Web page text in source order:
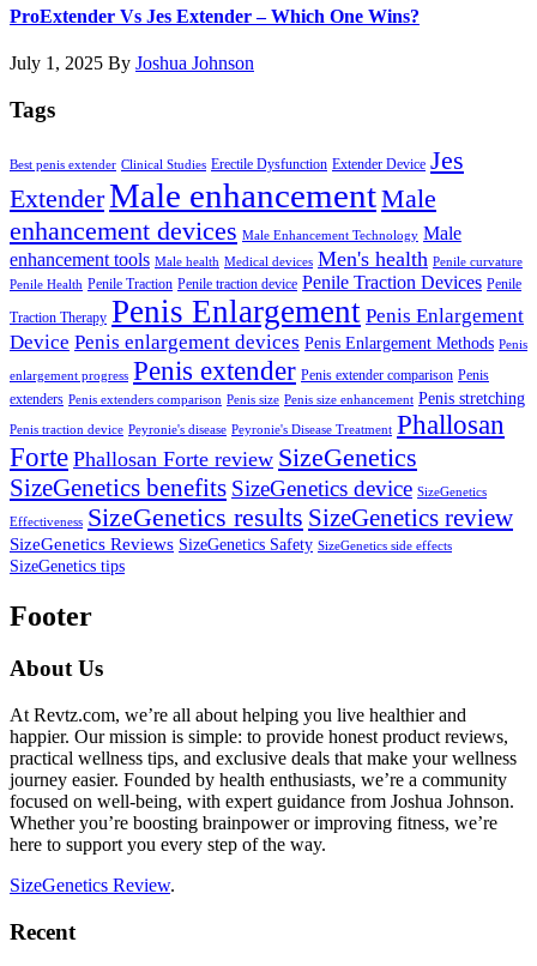
ProExtender Vs Jes Extender – Which One Wins?
July 1, 2025 By Joshua Johnson
Tags
Best penis extender Clinical Studies Erectile Dysfunction Extender Device Jes
ExtenderMale enhancementMale
enhancement devices Male Enhancement Technology Male
enhancement tools Male health Medical devices Men's health Penile curvature
Penile Health Penile Traction Penile traction device Penile Traction Devices Penile
Traction Therapy Penis Enlargement Penis Enlargement
Device Penis enlargement devices Penis Enlargement Methods Penis
enlargement progress Penis extender Penis extender comparison Penis
extenders Penis extenders comparison Penis size Penis size enhancement Penis stretching
Penis traction device Peyronie's disease Peyronie's Disease Treatment Phallosan
Forte Phallosan Forte review SizeGenetics
SizeGenetics benefits SizeGenetics device SizeGenetics
Effectiveness SizeGenetics results SizeGenetics review
SizeGenetics Reviews SizeGenetics Safety SizeGenetics side effects
SizeGenetics tips
Footer
About Us
At Revtz.com, we’re all about helping you live healthier and
happier. Our mission is simple: to provide honest product reviews,
practical wellness tips, and exclusive deals that make your wellness
journey easier. Founded by health enthusiasts, we’re a community
focused on well-being, with expert guidance from Joshua Johnson.
Whether you’re boosting brainpower or improving fitness, we’re
here to support you every step of the way.
SizeGenetics Review.
Recent